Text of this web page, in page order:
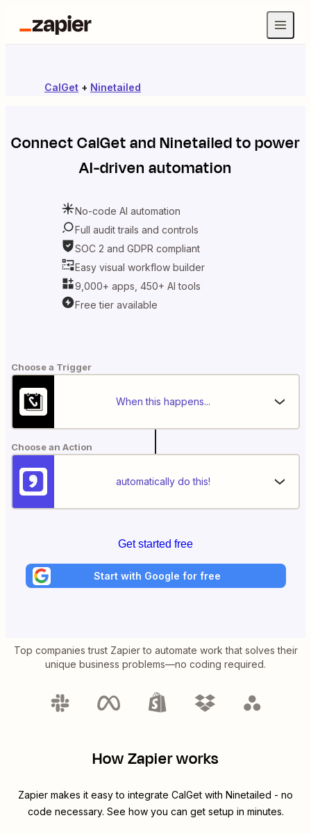
CalGet + Ninetailed
ConnectCalGetandNinetailedto power
AI-driven automation
No-code AI automation
Full audit trails and controls
SOC 2 and GDPR compliant
Easy visual workflow builder
9,000+ apps, 450+ AI tools
Free tier available
Choose a Trigger
When this happens...
Choose an Action
automatically do this!
Get started free
Start with Google for free
Top companies trust Zapier to automate work that solves their
unique business problems—no coding required.
How Zapier works
Zapier makes it easy to integrate CalGet with Ninetailed - no
code necessary. See how you can get setup in minutes.